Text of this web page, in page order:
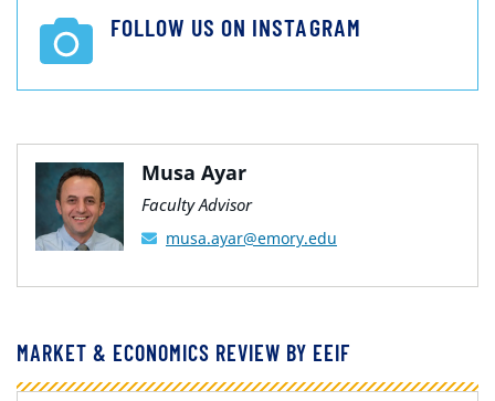
FOLLOW US ON INSTAGRAM
Musa Ayar
Faculty Advisor
musa.ayar@emory.edu
MARKET & ECONOMICS REVIEW BY EEIF